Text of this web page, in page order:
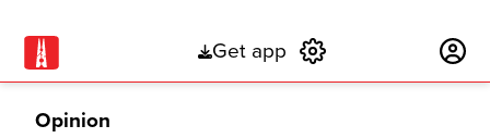
Get app
Opinion